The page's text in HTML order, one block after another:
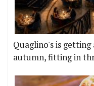
Quaglino's is
autumn, fitting in